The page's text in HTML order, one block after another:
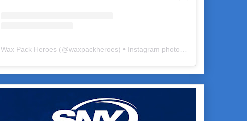
Wax Pack Heroes (@waxpackheroes) • Instagram photos and videos